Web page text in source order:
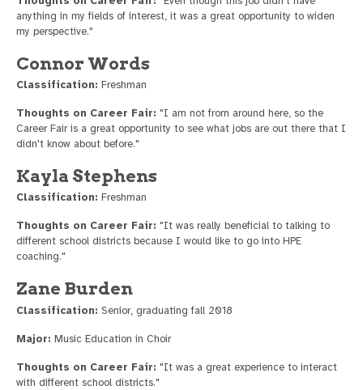
anything in my fields of interest, it was a great opportunity to widen
my perspective."
Connor Words
Classification: Freshman
Thoughts on Career Fair: "I am not from around here, so the
Career Fair is a great opportunity to see what jobs are out there that I
didn't know about before."
Kayla Stephens
Classification: Freshman
Thoughts on Career Fair: "It was really beneficial to talking to
different school districts because I would like to go into HPE
coaching."
Zane Burden
Classification: Senior, graduating fall 2018
Major: Music Education in Choir
Thoughts on Career Fair: "It was a great experience to interact
with different school districts."